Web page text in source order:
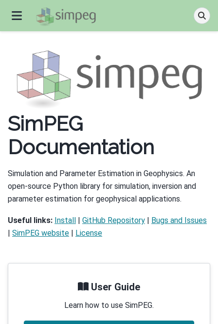
SimPEG
Documentation
Simulation and Parameter Estimation in Geophysics. An
open-source Python library for simulation, inversion and
parameter estimation for geophysical applications.
Useful links: Install | GitHub Repository | Bugs and Issues
| SimPEG website | License
User Guide
Learn how to use SimPEG.